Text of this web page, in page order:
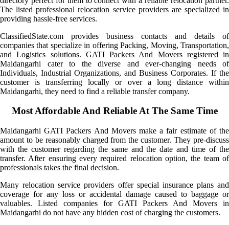
The listed professional relocation service providers are specialized in
providing hassle-free services.
ClassifiedState.com provides business contacts and details of
companies that specialize in offering Packing, Moving, Transportation,
and Logistics solutions. GATI Packers And Movers registered in
Maidangarhi cater to the diverse and ever-changing needs of
Individuals, Industrial Organizations, and Business Corporates. If the
customer is transferring locally or over a long distance within
Maidangarhi, they need to find a reliable transfer company.
Most Affordable And Reliable At The Same Time
Maidangarhi GATI Packers And Movers make a fair estimate of the
amount to be reasonably charged from the customer. They pre-discuss
with the customer regarding the same and the date and time of the
transfer. After ensuring every required relocation option, the team of
professionals takes the final decision.
Many relocation service providers offer special insurance plans and
coverage for any loss or accidental damage caused to baggage or
valuables. Listed companies for GATI Packers And Movers in
Maidangarhi do not have any hidden cost of charging the customers.